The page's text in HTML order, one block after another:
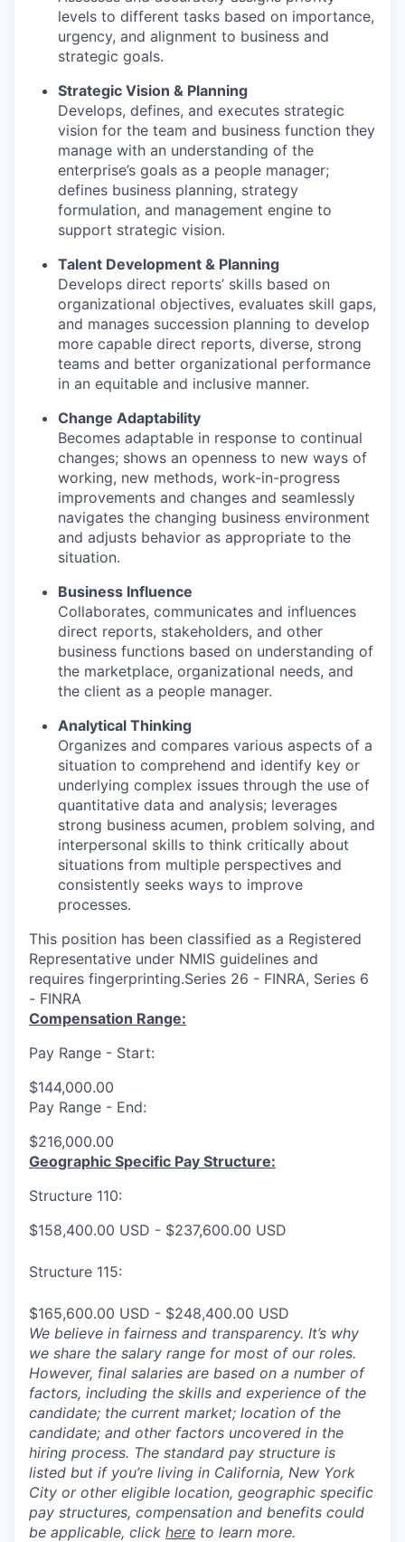
levels to different tasks based on importance,
urgency, and alignment to business and
strategic goals.
Strategic Vision & Planning
Develops, defines, and executes strategic
vision for the team and business function they
manage with an understanding of the
enterprise’s goals as a people manager;
defines business planning, strategy
formulation, and management engine to
support strategic vision.
Talent Development & Planning
Develops direct reports’ skills based on
organizational objectives, evaluates skill gaps,
and manages succession planning to develop
more capable direct reports, diverse, strong
teams and better organizational performance
in an equitable and inclusive manner.
Change Adaptability
Becomes adaptable in response to continual
changes; shows an openness to new ways of
working, new methods, work-in-progress
improvements and changes and seamlessly
navigates the changing business environment
and adjusts behavior as appropriate to the
situation.
Business Influence
Collaborates, communicates and influences
direct reports, stakeholders, and other
business functions based on understanding of
the marketplace, organizational needs, and
the client as a people manager.
Analytical Thinking
Organizes and compares various aspects of a
situation to comprehend and identify key or
underlying complex issues through the use of
quantitative data and analysis; leverages
strong business acumen, problem solving, and
interpersonal skills to think critically about
situations from multiple perspectives and
consistently seeks ways to improve
processes.
This position has been classified as a Registered
Representative under NMIS guidelines and
requires fingerprinting.Series 26 - FINRA, Series 6
- FINRA
Compensation Range:
Pay Range - Start:
$144,000.00
Pay Range - End:
$216,000.00
Geographic Specific Pay Structure:
Structure 110:
$158,400.00 USD - $237,600.00 USD
Structure 115:
$165,600.00 USD - $248,400.00 USD
We believe in fairness and transparency. It’s why
we share the salary range for most of our roles.
However, final salaries are based on a number of
factors, including the skills and experience of the
candidate; the current market; location of the
candidate; and other factors uncovered in the
hiring process. The standard pay structure is
listed but if you’re living in California, New York
City or other eligible location, geographic specific
pay structures, compensation and benefits could
be applicable, click here to learn more.